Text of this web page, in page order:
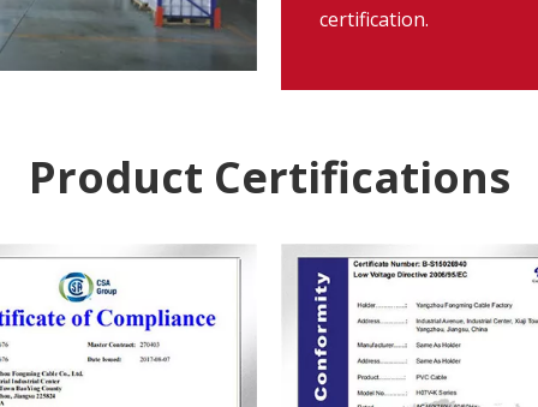
certification.
Product Certifications